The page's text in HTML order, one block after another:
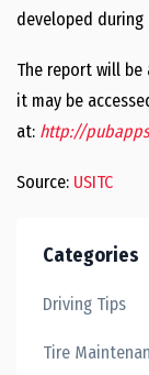
developed
The report will be
it may be
at: http://
Source: USITC
Categories
Driving Tips
Tire